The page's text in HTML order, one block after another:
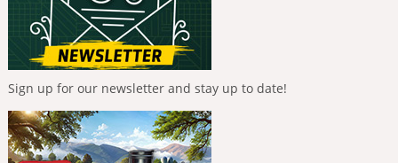
Sign up for our newsletter and stay up to date!